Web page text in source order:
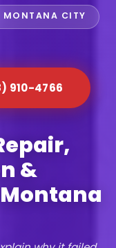
MONTANA CITY
910-4766
&